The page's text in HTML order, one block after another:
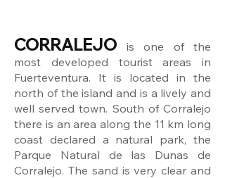
CORRALEJO
is one of the
most developed tourist areas in
Fuerteventura. It is located in the
north of the island and is a lively and
well served town. South of Corralejo
there is an area along the 11 km long
coast declared a natural park, the
Parque Natural de las Dunas de
Corralejo. The sand is very clear and